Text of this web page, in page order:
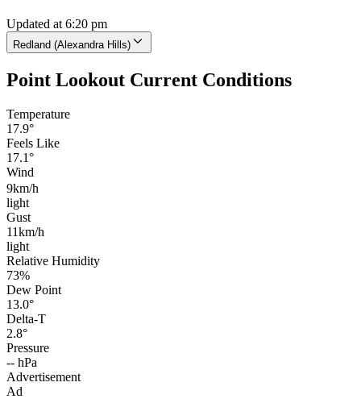
Updated at 6:20 pm
Redland (Alexandra Hills)
Point Lookout Current Conditions
Temperature
17.9°
Feels Like
17.1°
Wind
9km/h
light
Gust
11km/h
light
Relative Humidity
73%
Dew Point
13.0°
Delta-T
2.8°
Pressure
-- hPa
Advertisement
Ad